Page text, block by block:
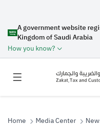
A government website
Kingdom of Saudi Arabia
How you know?
Home Media Center